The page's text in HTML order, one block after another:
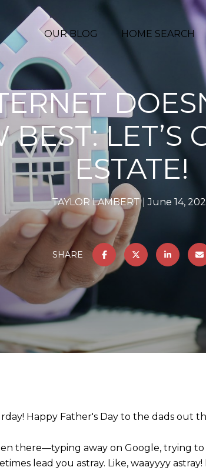
OUR BLOG HOME SEARCH
BEST: LET’S
ESTATE!
TAYLOR LAMBERT June 14,
SHARE
Happy Father's Day to the dads out
there—typing away on Google, trying
lead you astray. Like, waayyyy